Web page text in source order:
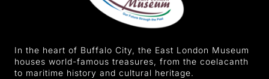
In the heart of Buffalo City, the East London Museum
houses world-famous treasures, from the coelacanth
to maritime history and cultural heritage.